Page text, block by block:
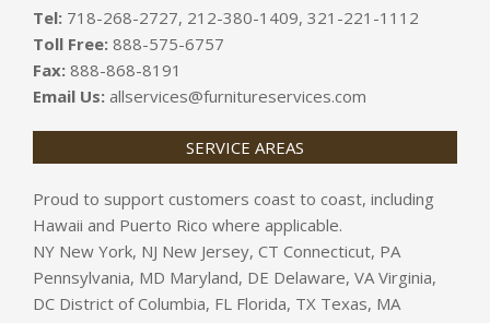
Tel: 718-268-2727, 212-380-1409, 321-221-1112
Toll Free: 888-575-6757
Fax: 888-868-8191
Email Us: allservices@furnitureservices.com
SERVICE AREAS
Proud to support customers coast to coast, including
Hawaii and Puerto Rico where applicable.
NY New York, NJ New Jersey, CT Connecticut, PA
Pennsylvania, MD Maryland, DE Delaware, VA Virginia,
DC District of Columbia, FL Florida, TX Texas, MA